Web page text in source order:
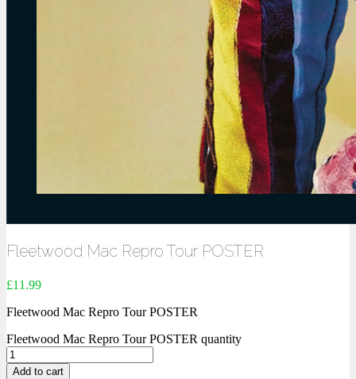
Fleetwood Mac Repro Tour POSTER
£11.99
Fleetwood Mac Repro Tour POSTER
Fleetwood Mac Repro Tour POSTER quantity
Add to cart